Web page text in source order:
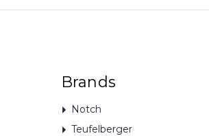
Brands
Notch
Teufelberger